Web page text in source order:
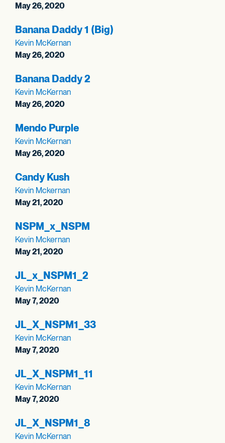
May 26, 2020
Banana Daddy 1 (Big)
Kevin McKernan
May 26, 2020
Banana Daddy 2
Kevin McKernan
May 26, 2020
Mendo Purple
Kevin McKernan
May 26, 2020
Candy Kush
Kevin Mckernan
May 21, 2020
NSPM_ x_ NSPM
Kevin Mckernan
May 21, 2020
JL_ x_ NSPM1_ 2
Kevin McKernan
May 7, 2020
JL_ X_ NSPM1_ 33
Kevin McKernan
May 7, 2020
JL_ X_ NSPM1_ 11
Kevin McKernan
May 7, 2020
JL_ X_ NSPM1_ 8
Kevin McKernan